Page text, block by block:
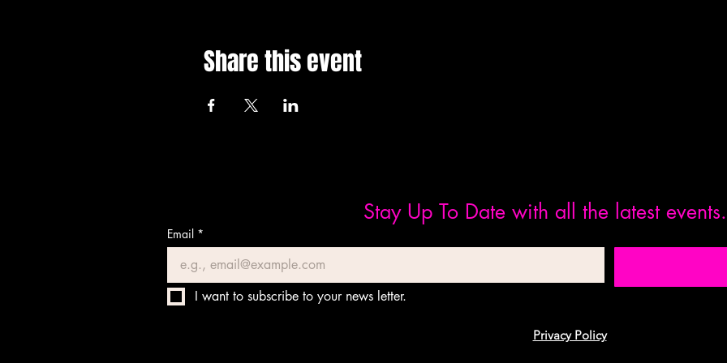
Share this event
Stay Up To Date with all the latest events.
Email *
I want to subscribe to your news letter.
Privacy Policy